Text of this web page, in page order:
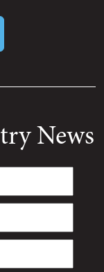
News